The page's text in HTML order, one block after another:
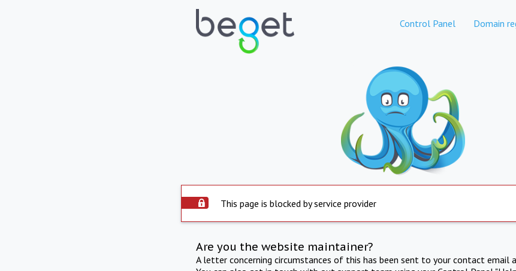
Control Panel Domain
This page is blocked by service provider
Are you the website maintainer?
A letter concerning circumstances of this has been sent to your contact email